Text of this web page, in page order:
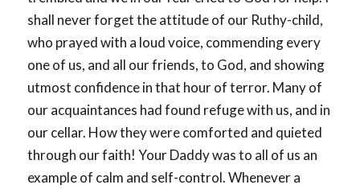
shall never forget the attitude of our Ruthy-child,
who prayed with a loud voice, commending every
one of us, and all our friends, to God, and showing
utmost confidence in that hour of terror. Many of
our acquaintances had found refuge with us, and in
our cellar. How they were comforted and quieted
through our faith! Your Daddy was to all of us an
example of calm and self-control. Whenever a